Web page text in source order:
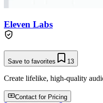
Eleven Labs
Save to favorites 13
Create lifelike, high-quality
Contact for Pricing